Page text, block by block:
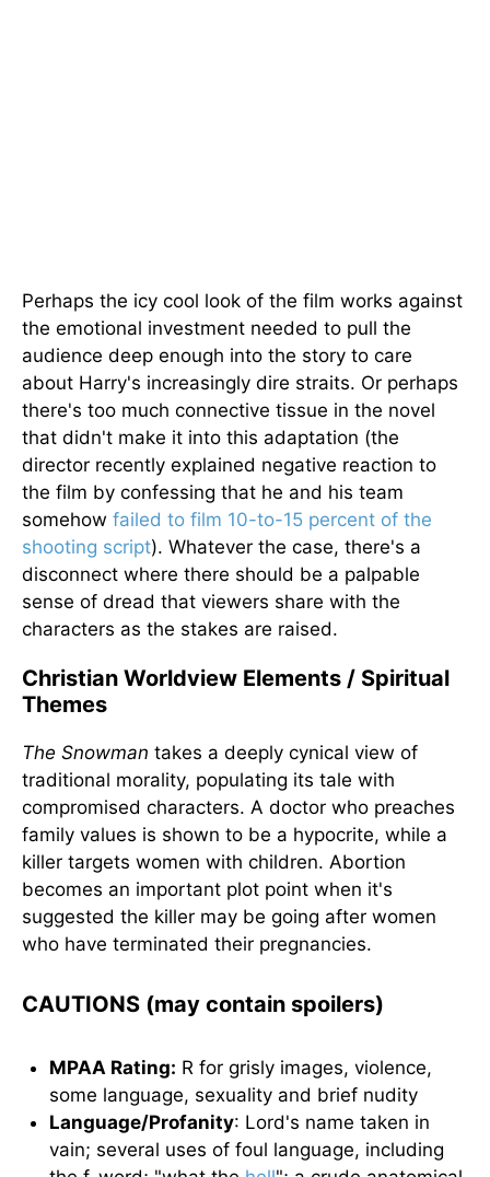
Perhaps the icy cool look of the film works against
the emotional investment needed to pull the
audience deep enough into the story to care
about Harry's increasingly dire straits. Or perhaps
there's too much connective tissue in the novel
that didn't make it into this adaptation (the
director recently explained negative reaction to
the film by confessing that he and his team
somehow failed to film 10-to-15 percent of the
shooting script). Whatever the case, there's a
disconnect where there should be a palpable
sense of dread that viewers share with the
characters as the stakes are raised.
Christian Worldview Elements / Spiritual
Themes
The Snowman takes a deeply cynical view of
traditional morality, populating its tale with
compromised characters. A doctor who preaches
family values is shown to be a hypocrite, while a
killer targets women with children. Abortion
becomes an important plot point when it's
suggested the killer may be going after women
who have terminated their pregnancies.
CAUTIONS (may contain spoilers)
MPAA Rating: R for grisly images, violence,
some language, sexuality and brief nudity
Language/Profanity: Lord's name taken in
vain; several uses of foul language, including